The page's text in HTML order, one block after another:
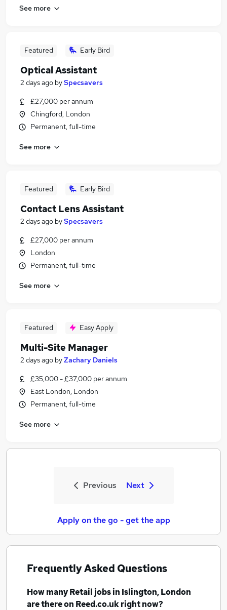
See more
Featured Early Bird
Optical Assistant
2 days ago bySpecsavers
£27,000 per annum
Chingford, London
Permanent, full-time
See more
Featured Early Bird
Contact Lens Assistant
2 days ago bySpecsavers
£27,000 per annum
London
Permanent, full-time
See more
Featured Easy Apply
Multi-Site Manager
2 days ago byZachary Daniels
£35,000 - £37,000 per annum
East London, London
Permanent, full-time
See more
Previous Next
Apply on the go - get the app
Frequently Asked Questions
How manyRetail jobsin Islington, London
are there on Reed.co.uk right now?